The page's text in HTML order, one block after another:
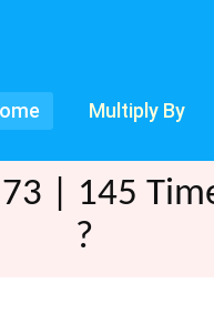
Multiply By
| 145
?